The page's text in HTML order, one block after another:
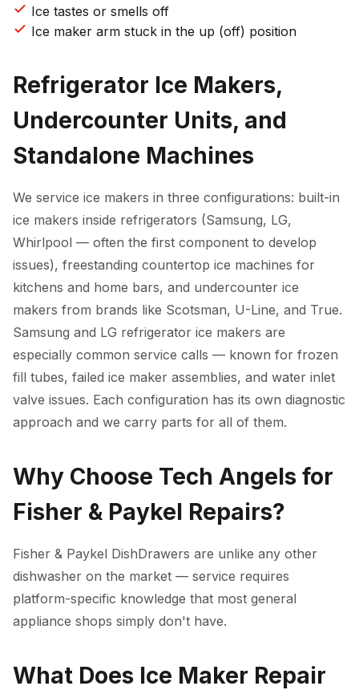
Ice tastes or smells off
Ice maker arm stuck in the up (off) position
Refrigerator Ice Makers,
Undercounter Units, and
Standalone Machines
We service ice makers in three configurations: built-in
ice makers inside refrigerators (Samsung, LG,
Whirlpool — often the first component to develop
issues), freestanding countertop ice machines for
kitchens and home bars, and undercounter ice
makers from brands like Scotsman, U-Line, and True.
Samsung and LG refrigerator ice makers are
especially common service calls — known for frozen
fill tubes, failed ice maker assemblies, and water inlet
valve issues. Each configuration has its own diagnostic
approach and we carry parts for all of them.
Why Choose Tech Angels for
Fisher & Paykel Repairs?
Fisher & Paykel DishDrawers are unlike any other
dishwasher on the market — service requires
platform-specific knowledge that most general
appliance shops simply don't have.
What Does Ice Maker Repair